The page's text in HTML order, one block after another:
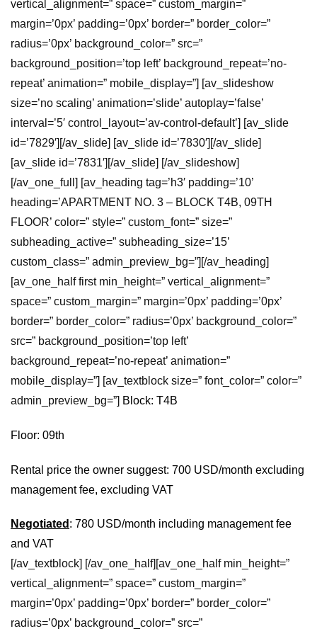
vertical_alignment=” space=” custom_margin=”
margin=’0px’ padding=’0px’ border=” border_color=”
radius=’0px’ background_color=” src=”
background_position=’top left’ background_repeat=’no-
repeat’ animation=” mobile_display=”] [av_slideshow
size=’no scaling’ animation=’slide’ autoplay=’false’
interval=’5′ control_layout=’av-control-default’] [av_slide
id=’7829′][/av_slide] [av_slide id=’7830′][/av_slide]
[av_slide id=’7831′][/av_slide] [/av_slideshow]
[/av_one_full] [av_heading tag=’h3′ padding=’10’
heading=’APARTMENT NO. 3 – BLOCK T4B, 09TH
FLOOR’ color=” style=” custom_font=” size=”
subheading_active=” subheading_size=’15’
custom_class=” admin_preview_bg=”][/av_heading]
[av_one_half first min_height=” vertical_alignment=”
space=” custom_margin=” margin=’0px’ padding=’0px’
border=” border_color=” radius=’0px’ background_color=”
src=” background_position=’top left’
background_repeat=’no-repeat’ animation=”
mobile_display=”] [av_textblock size=” font_color=” color=”
admin_preview_bg=”] Block: T4B
Floor: 09th
Rental price the owner suggest: 700 USD/month excluding
management fee, excluding VAT
Negotiated : 780 USD/month including management fee
and VAT
[/av_textblock] [/av_one_half][av_one_half min_height=”
vertical_alignment=” space=” custom_margin=”
margin=’0px’ padding=’0px’ border=” border_color=”
radius=’0px’ background_color=” src=”